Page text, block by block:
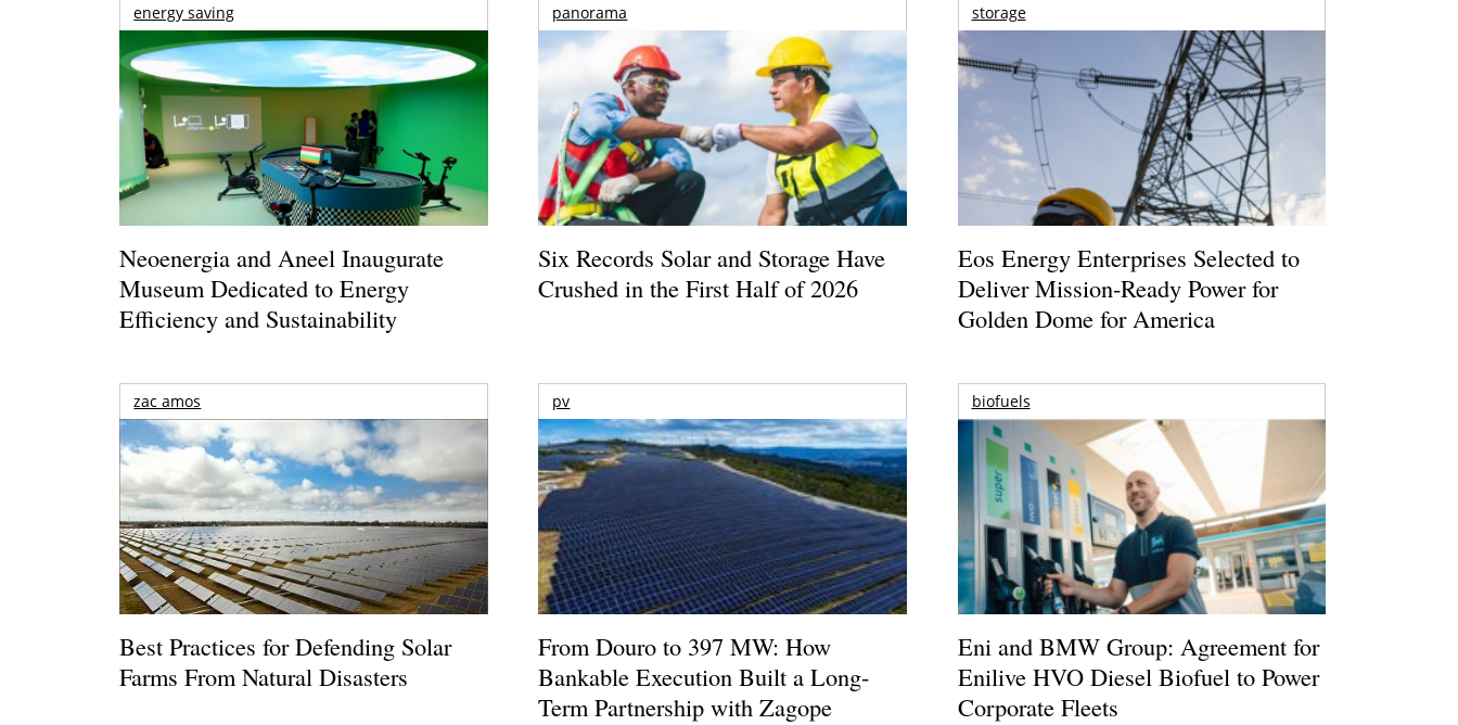
energy saving
Neoenergia and Aneel Inaugurate
Museum Dedicated to Energy
Efficiency and Sustainability
panorama
Six Records Solar and Storage Have
Crushed in the First Half of 2026
storage
Eos Energy Enterprises Selected to
Deliver Mission-Ready Power for
Golden Dome for America
zac amos
Best Practices for Defending Solar
Farms From Natural Disasters
pv
From Douro to 397 MW: How
Bankable Execution Built a Long-
Term Partnership with Zagope
biofuels
Eni and BMW Group: Agreement for
Enilive HVO Diesel Biofuel to Power
Corporate Fleets